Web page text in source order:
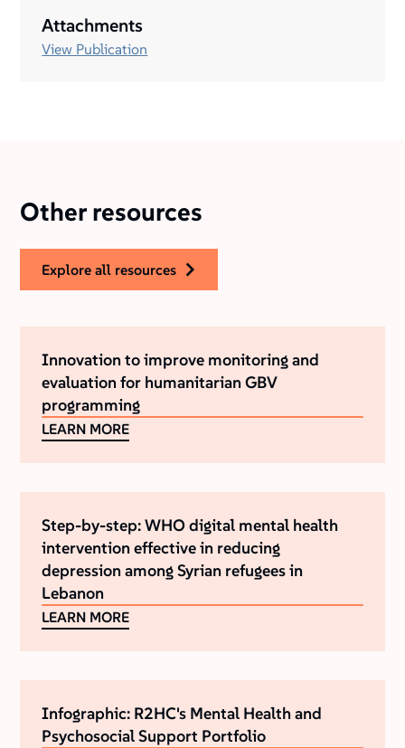
Attachments
View Publication
Other resources
explore all resources
Innovation to improve monitoring and
evaluation for humanitarian GBV
programming
LEARN MORE
Step-by-step: WHO digital mental health
intervention effective in reducing
depression among Syrian refugees in
Lebanon
LEARN MORE
Infographic: R2HC's Mental Health and
Psychosocial Support Portfolio